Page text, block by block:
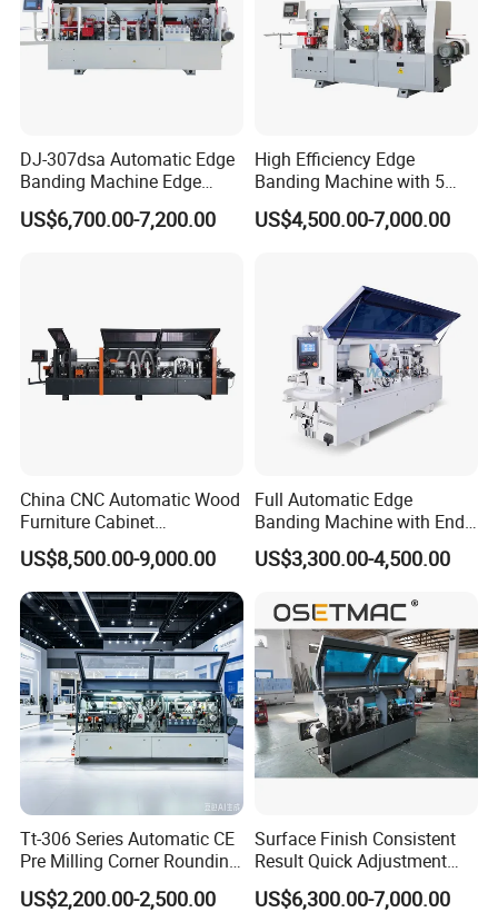
a smooth surface by end-polishing.
Company Profile
DJ-307dsa Automatic Edge
Banding Machine Edge
Bander with Pre-Milling &
Corner Rounding
US$6,700.00-7,200.00
High Efficiency Edge
Banding Machine with 5
Functions Woodworking
Machine
US$4,500.00-7,000.00
China CNC Automatic Wood
Furniture Cabinet
Woodworking Machinery
Pre Milling Edge Banding
Machine with High Quality
US$8,500.00-9,000.00
Full Automatic Edge
Banding Machine with End
Trimming Price for Sale
Edgebander
US$3,300.00-4,500.00
Tt-306 Series Automatic CE
Pre Milling Corner Rounding
Edge Banding Machine
US$2,200.00-2,500.00
Surface Finish Consistent
Result Quick Adjustment
Industrial Wood Edge
Bonding/Banding Machine
US$6,300.00-7,000.00